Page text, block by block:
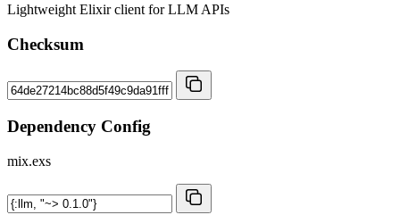
Lightweight Elixir client for LLM APIs
Checksum
Dependency Config
mix.exs